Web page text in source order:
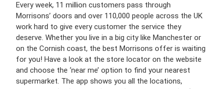
Every week, 11 million customers pass through
Morrisons’ doors and over 110,000 people across the UK
work hard to give every customer the service they
deserve. Whether you live in a big city like Manchester or
on the Cornish coast, the best Morrisons offer is waiting
for you! Have a look at the store locator on the website
and choose the ‘near me’ option to find your nearest
supermarket. The app shows you all the locations,